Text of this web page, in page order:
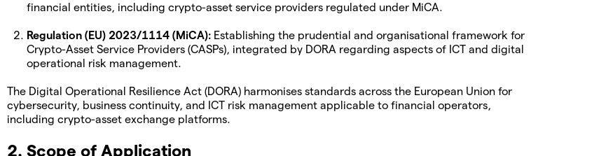
financial entities, including crypto-asset service providers regulated under MiCA.
Regulation (EU) 2023/1114 (MiCA): Establishing the prudential and organisational framework for
Crypto-Asset Service Providers (CASPs), integrated by DORA regarding aspects of ICT and digital
operational risk management.
The Digital Operational Resilience Act (DORA) harmonises standards across the European Union for
cybersecurity, business continuity, and ICT risk management applicable to financial operators,
including crypto-asset exchange platforms.
2. Scope of Application